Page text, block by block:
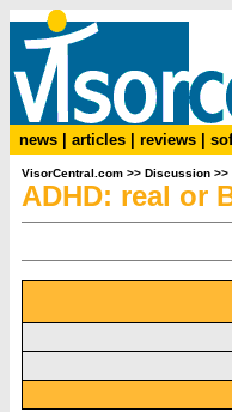
news articles reviews
VisorCentral.com >> Discussion >>
ADHD: real or